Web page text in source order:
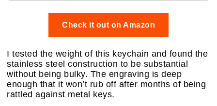
Check it out on Amazon
I tested the weight of this keychain and found the
stainless steel construction to be substantial
without being bulky. The engraving is deep
enough that it won’t rub off after months of being
rattled against metal keys.